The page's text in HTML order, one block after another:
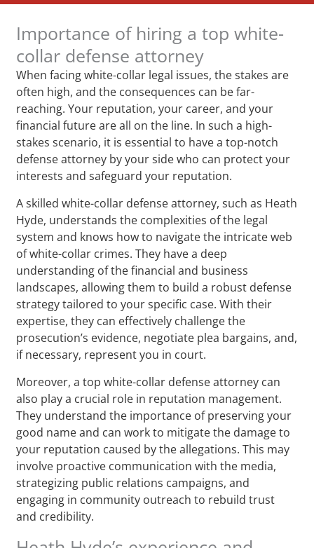
Importance of hiring a top white-
collar defense attorney
When facing white-collar legal issues, the stakes are
often high, and the consequences can be far-
reaching. Your reputation, your career, and your
financial future are all on the line. In such a high-
stakes scenario, it is essential to have a top-notch
defense attorney by your side who can protect your
interests and safeguard your reputation.
A skilled white-collar defense attorney, such as Heath
Hyde, understands the complexities of the legal
system and knows how to navigate the intricate web
of white-collar crimes. They have a deep
understanding of the financial and business
landscapes, allowing them to build a robust defense
strategy tailored to your specific case. With their
expertise, they can effectively challenge the
prosecution’s evidence, negotiate plea bargains, and,
if necessary, represent you in court.
Moreover, a top white-collar defense attorney can
also play a crucial role in reputation management.
They understand the importance of preserving your
good name and can work to mitigate the damage to
your reputation caused by the allegations. This may
involve proactive communication with the media,
strategizing public relations campaigns, and
engaging in community outreach to rebuild trust
and credibility.